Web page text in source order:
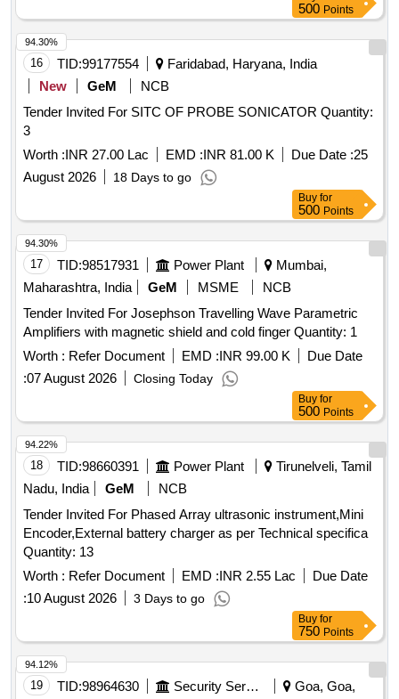
welded rail joint with LED/TFT screen Trigonometrical
function and A-Scan storage along with data set up with
mandatory accessories as per RDSO Specification No. M&
C/NDT/129/2005/rev-II AUG 2014 , Version-03 dated
01.07.2015 or latest version RDSO approve . [ Warranty
Period: 30 Months after the date of delivery ] ]
500 Points
16 TID:99177554
Faridabad, Haryana, India
New
GeM
NCB
Tender Invited For SITC OF PROBE SONICATOR Quantity:
3
Worth :INR 27.00 Lac EMD :INR 81.00 K Due Date :25
August 2026
18 Days to go
94.30%
Buy for
500 Points
17 TID:98517931 Power Plant
Mumbai,
Maharashtra, India
GeM MSME
NCB
Tender Invited For Josephson Travelling Wave Parametric
Amplifiers with magnetic shield and cold finger Quantity: 1
Worth : Refer Document EMD :INR 99.00 K
Due Date
:07 August 2026 Closing Today
94.30%
Buy for
500 Points
18 TID:98660391 Power Plant
Tirunelveli, Tamil
Nadu, India
GeM
NCB
Tender Invited For Phased Array ultrasonic instrument,Mini
Encoder,External battery charger as per Technical specifica
Quantity: 13
Worth : Refer Document EMD :INR 2.55 Lac
Due Date
:10 August 2026 3 Days to go
94.22%
Buy for
750 Points
19 TID:98964630 Security Services
Goa, Goa,
94.12%